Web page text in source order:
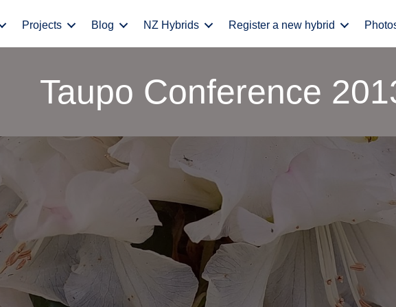
Projects Blog NZ Hybrids Register a new hybrid
Taupo Conference